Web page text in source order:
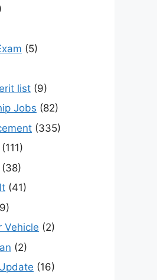
(5)
list (9)
Jobs (82)
(335)
(111)
(38)
(41)
Vehicle (2)
(2)
(16)